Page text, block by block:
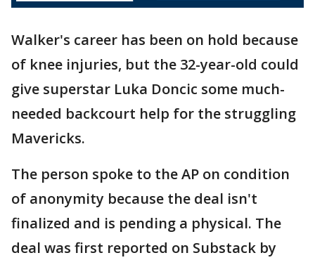
Walker's career has been on hold because
of knee injuries, but the 32-year-old could
give superstar Luka Doncic some much-
needed backcourt help for the struggling
Mavericks.
The person spoke to the AP on condition
of anonymity because the deal isn't
finalized and is pending a physical. The
deal was first reported on Substack by